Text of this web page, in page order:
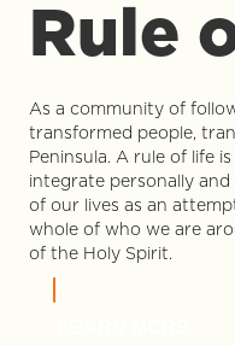
Rule
As a community of
transformed people,
Peninsula. A rule of life
integrate personally
of our lives as an
whole of who we are
of the Holy Spirit.